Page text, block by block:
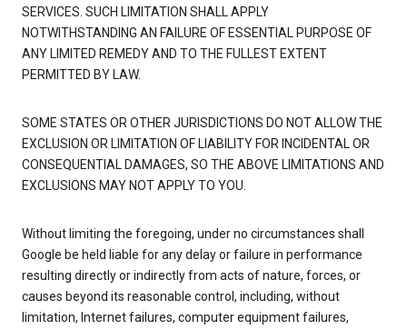
SERVICES. SUCH LIMITATION SHALL APPLY
NOTWITHSTANDING AN FAILURE OF ESSENTIAL PURPOSE OF
ANY LIMITED REMEDY AND TO THE FULLEST EXTENT
PERMITTED BY LAW.
SOME STATES OR OTHER JURISDICTIONS DO NOT ALLOW THE
EXCLUSION OR LIMITATION OF LIABILITY FOR INCIDENTAL OR
CONSEQUENTIAL DAMAGES, SO THE ABOVE LIMITATIONS AND
EXCLUSIONS MAY NOT APPLY TO YOU.
Without limiting the foregoing, under no circumstances shall
Google be held liable for any delay or failure in performance
resulting directly or indirectly from acts of nature, forces, or
causes beyond its reasonable control, including, without
limitation, Internet failures, computer equipment failures,